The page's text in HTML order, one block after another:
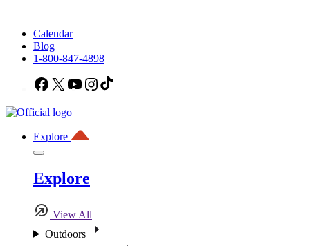
Calendar
Blog
1-800-847-4898
Facebook
X YouTubeInstagram
Explore
Explore
View All
Outdoors